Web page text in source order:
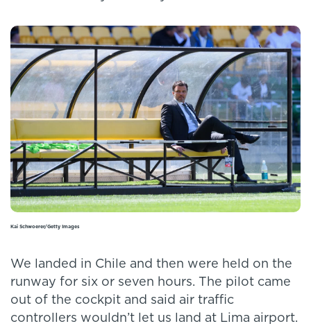
Kai Schwoerer/Getty Images
We landed in Chile and then were held on the
runway for six or seven hours. The pilot came
out of the cockpit and said air traffic
controllers wouldn’t let us land at Lima airport.